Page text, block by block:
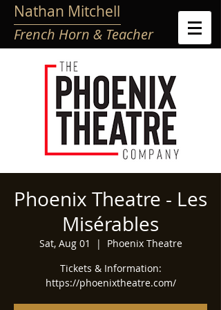
French Horn & Teacher
Nathan Mitchell
Phoenix Theatre - Les
Misérables
Sat, Aug 01
  |
Phoenix Theatre
Tickets & Information:
https://phoenixtheatre.com/